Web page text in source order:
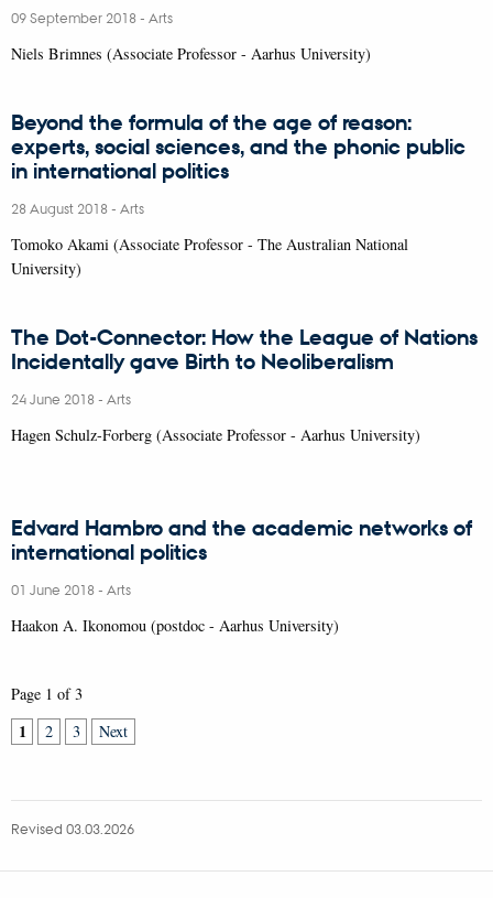
09 September 2018- Arts
Niels Brimnes (Associate Professor - Aarhus University)
Beyond the formula of the age of reason:
experts, social sciences, and the phonic public
in international politics
28 August 2018- Arts
Tomoko Akami (Associate Professor - The Australian National
University)
The Dot-Connector: How the League of Nations
Incidentally gave Birth to Neoliberalism
24 June 2018- Arts
Hagen Schulz-Forberg (Associate Professor - Aarhus University)
Edvard Hambro and the academic networks of
international politics
01 June 2018- Arts
Haakon A. Ikonomou (postdoc - Aarhus University)
Page 1 of 3
1 2 3 Next
Revised 03.03.2026